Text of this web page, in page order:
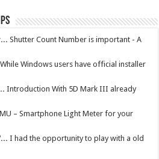
Shutter Count Number is important - A
While Windows users have official installer
Introduction With 5D Mark III already
– Smartphone Light Meter for your
I had the opportunity to play with a old